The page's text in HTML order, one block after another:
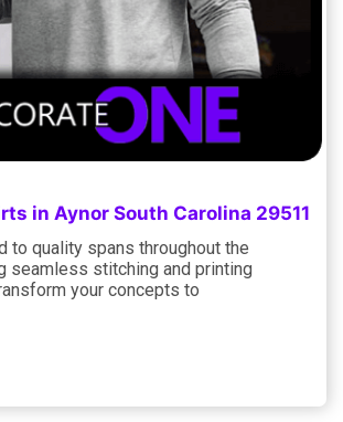
in Aynor South Carolina 29511
to quality spans throughout the
seamless stitching and printing
your concepts to